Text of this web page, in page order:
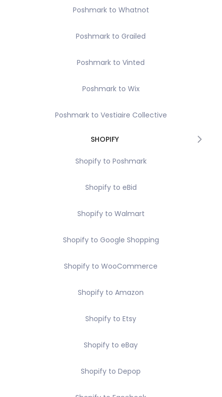
Poshmark to Whatnot
Poshmark to Grailed
Poshmark to Vinted
Poshmark to Wix
Poshmark to Vestiaire Collective
SHOPIFY
Shopify to Poshmark
Shopify to eBid
Shopify to Walmart
Shopify to Google Shopping
Shopify to WooCommerce
Shopify to Amazon
Shopify to Etsy
Shopify to eBay
Shopify to Depop